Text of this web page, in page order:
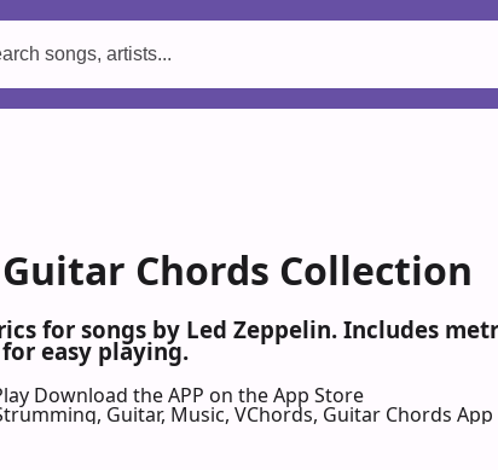
Chords Collection
for songs by Led Zeppelin. Includes
easy playing.
Download the APP on the App Store
Guitar, Music, VChords, Guitar Chords App